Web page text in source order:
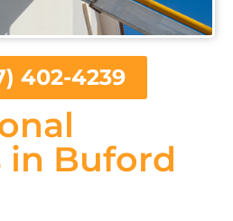
in Buford
402-4239